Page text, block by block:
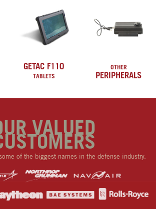
GETAC F110
TABLETS
OTHER
PERIPHERALS
VALUED
of the biggest names in the defense industry.